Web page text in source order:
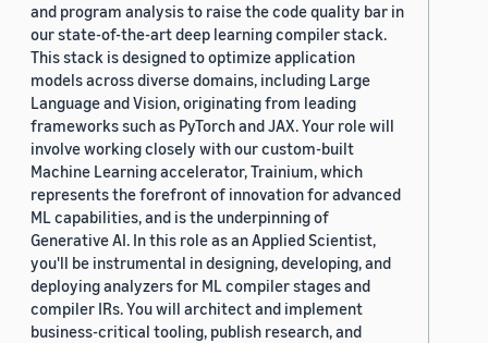
and program analysis to raise the code quality bar in
our state-of-the-art deep learning compiler stack.
This stack is designed to optimize application
models across diverse domains, including Large
Language and Vision, originating from leading
frameworks such as PyTorch and JAX. Your role will
involve working closely with our custom-built
Machine Learning accelerator, Trainium, which
represents the forefront of innovation for advanced
ML capabilities, and is the underpinning of
Generative AI. In this role as an Applied Scientist,
you'll be instrumental in designing, developing, and
deploying analyzers for ML compiler stages and
compiler IRs. You will architect and implement
business-critical tooling, publish research, and